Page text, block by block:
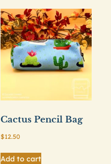
Cactus Pencil Bag
$12.50
Add to cart